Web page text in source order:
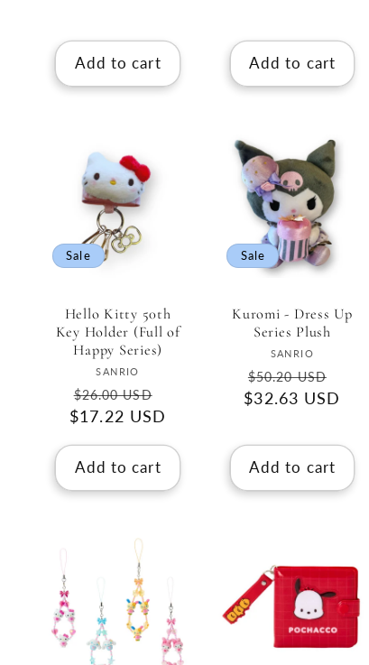
Add to cart Add to cart
Sale
Hello Kitty 50th
Key Holder (Full of
Happy Series)
Vendor:
SANRIO
Regular
price
$26.00 USD
price
$17.22 USD
Add to cart
Sale
Kuromi - Dress Up
Series Plush
Vendor:
SANRIO
Regular
price
$50.20 USD
price
$32.63 USD
Add to cart